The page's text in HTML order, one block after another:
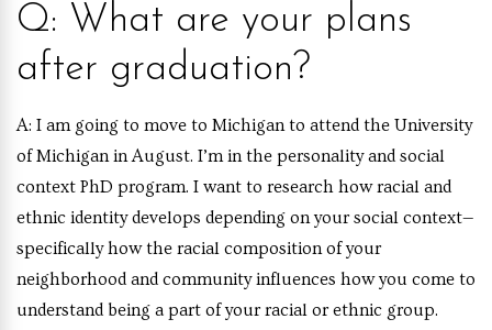
Q: What are your plans
after graduation?
A: I am going to move to Michigan to attend the University
of Michigan in August. I’m in the personality and social
context PhD program. I want to research how racial and
ethnic identity develops depending on your social context—
specifically how the racial composition of your
neighborhood and community influences how you come to
understand being a part of your racial or ethnic group.